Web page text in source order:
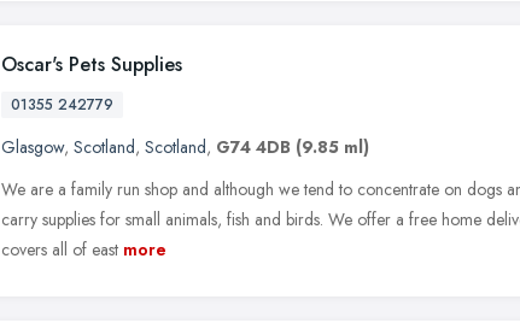
Oscar's Pets Supplies
01355 242779
Glasgow, Scotland, Scotland, G74 4DB (9.85 ml)
We are a family run shop and although we tend to concentrate on dogs
carry supplies for small animals, fish and birds. We offer a free home
covers all of east more